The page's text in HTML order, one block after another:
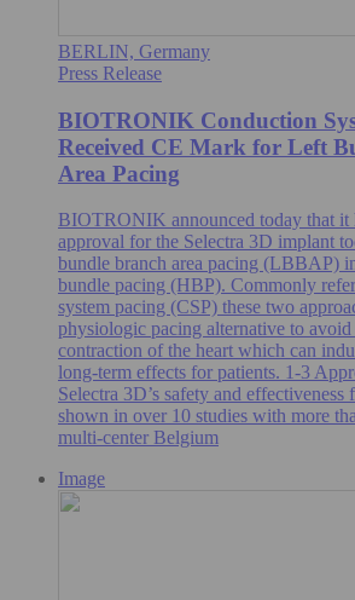
BERLIN, Germany
Press Release
BIOTRONIK Conduction
Received CE Mark for Left
Area Pacing
BIOTRONIK announced today that it
approval for the Selectra 3D implant
bundle branch area pacing (LBBAP)
bundle pacing (HBP). Commonly
system pacing (CSP) these two
physiologic pacing alternative to
contraction of the heart which can
long-term effects for patients. 1-3
Selectra 3D’s safety and effectiveness
shown in over 10 studies with more
multi-center Belgium
Image